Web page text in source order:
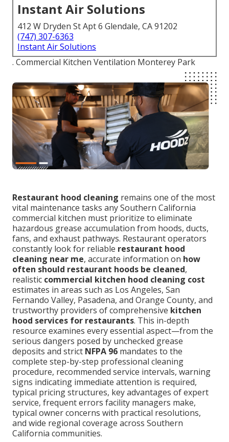
Instant Air Solutions
412 W Dryden St Apt 6 Glendale, CA 91202
(747) 307-6363
Instant Air Solutions
. Commercial Kitchen Ventilation Monterey Park
Restaurant hood cleaning remains one of the most
vital maintenance tasks any Southern California
commercial kitchen must prioritize to eliminate
hazardous grease accumulation from hoods, ducts,
fans, and exhaust pathways. Restaurant operators
constantly look for reliable restaurant hood
cleaning near me, accurate information on how
often should restaurant hoods be cleaned,
realistic commercial kitchen hood cleaning cost
estimates in areas such as Los Angeles, San
Fernando Valley, Pasadena, and Orange County, and
trustworthy providers of comprehensive kitchen
hood services for restaurants. This in-depth
resource examines every essential aspect—from the
serious dangers posed by unchecked grease
deposits and strict NFPA 96 mandates to the
complete step-by-step professional cleaning
procedure, recommended service intervals, warning
signs indicating immediate attention is required,
typical pricing structures, key advantages of expert
service, frequent errors facility managers make,
typical owner concerns with practical resolutions,
and wide regional coverage across Southern
California communities.